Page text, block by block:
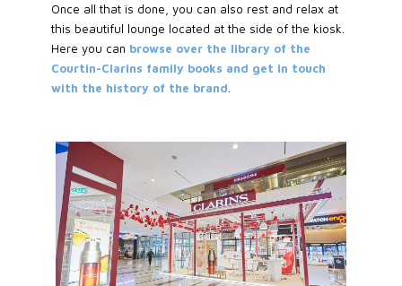
Once all that is done, you can also rest and relax at
this beautiful lounge located at the side of the kiosk.
Here you can browse over the library of the
Courtin-Clarins family books and get in touch
with the history of the brand